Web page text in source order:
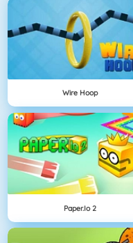
Wire Hoop
Paper.io 2